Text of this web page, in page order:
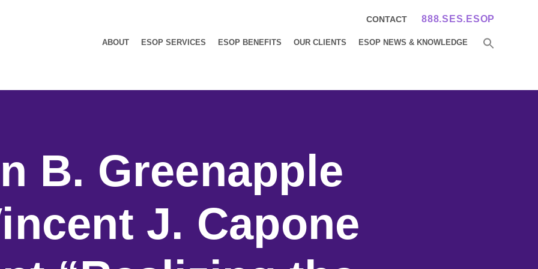
CONTACT 888.SES.ESOP
ABOUT ESOP SERVICES ESOP BENEFITS OUR CLIENTS ESOP NEWS & KNOWLEDGE
B. Greenapple
J. Capone